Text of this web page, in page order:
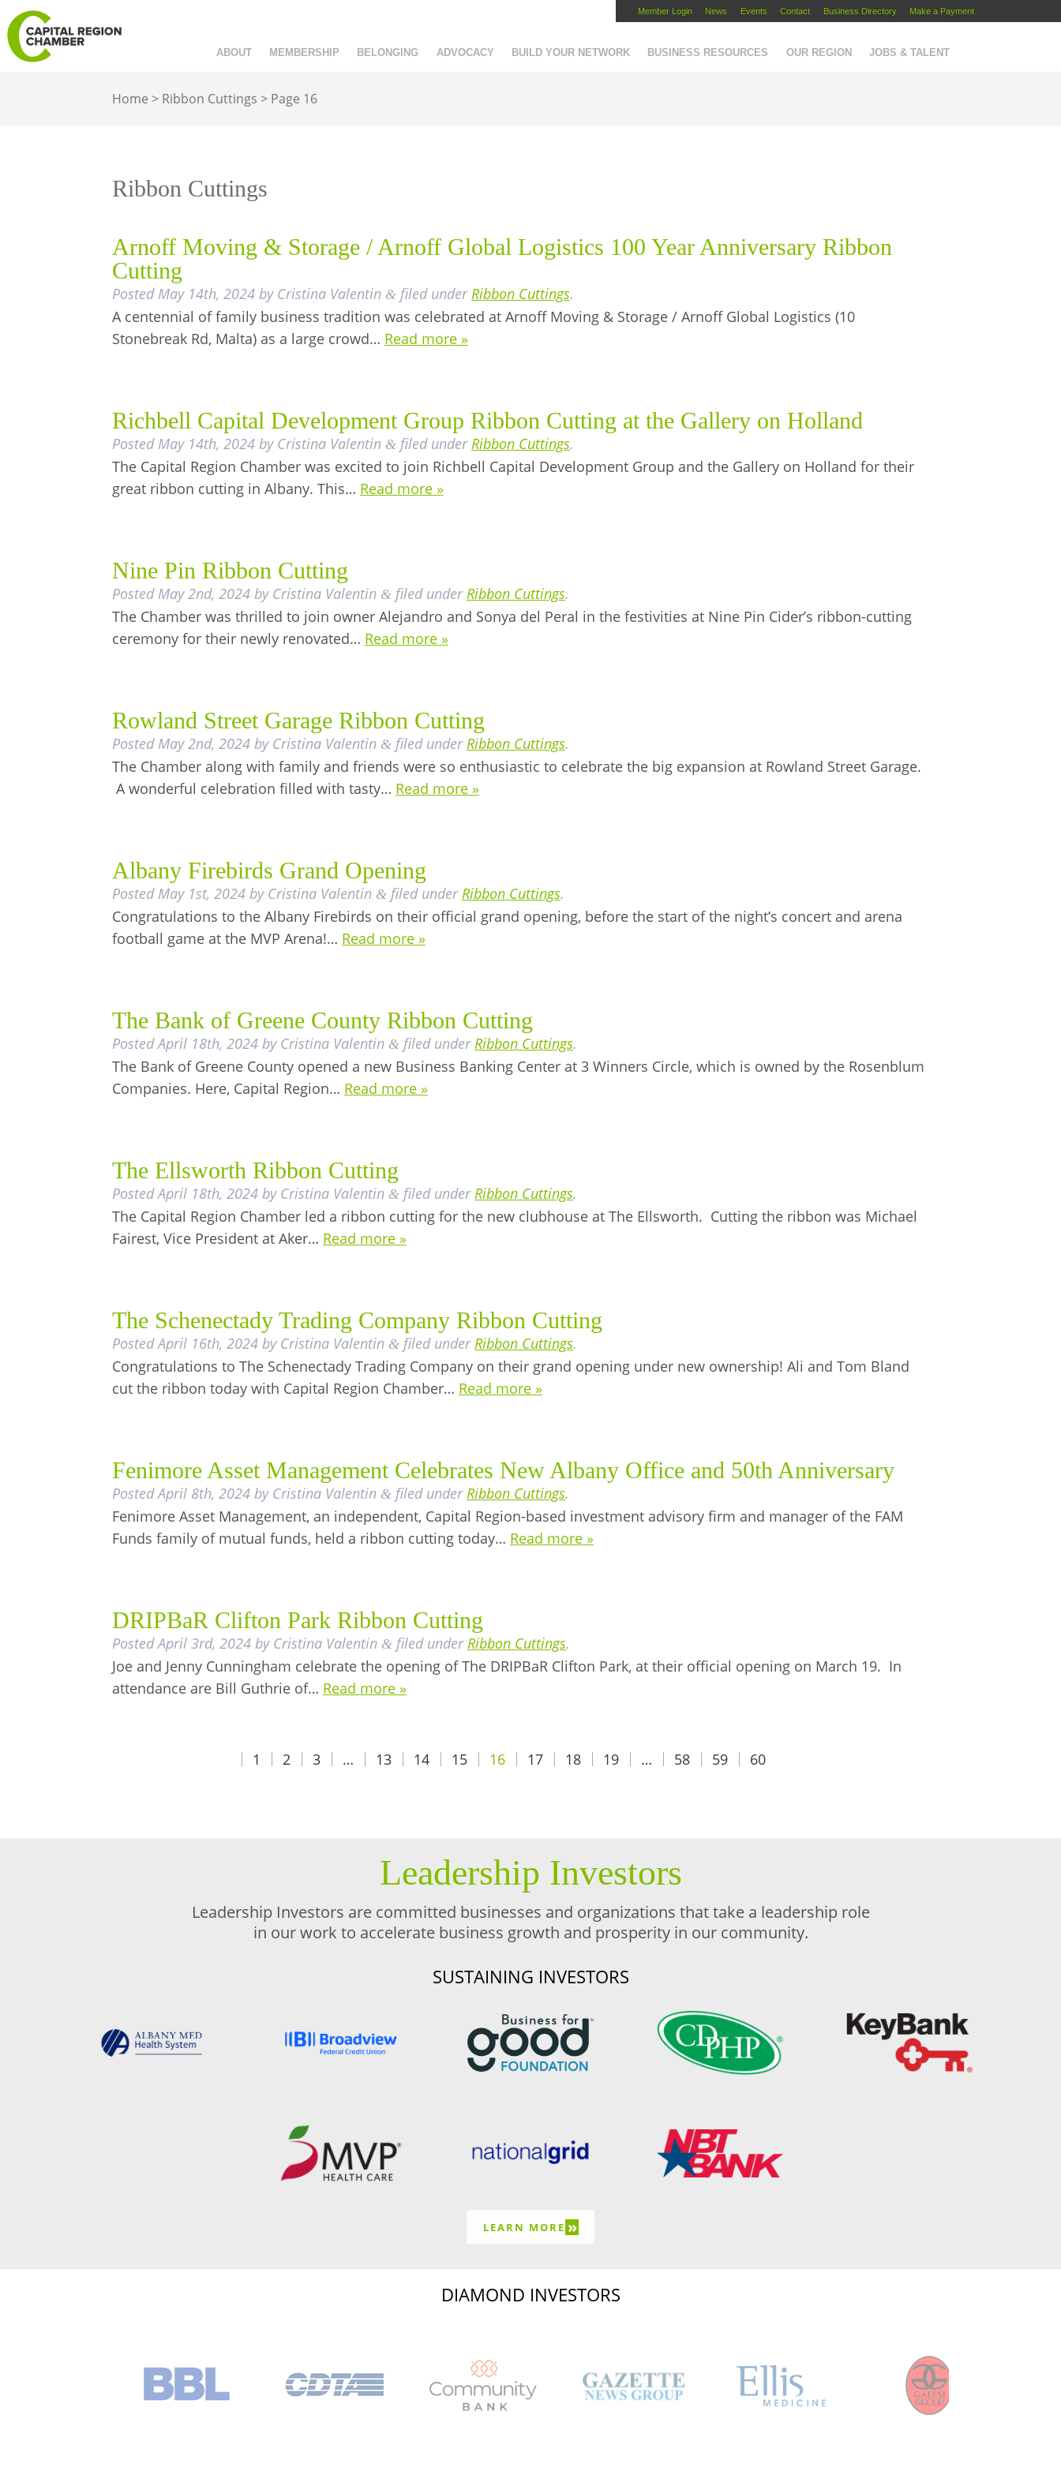
Member Login News Events Contact Business Directory Make a Payment
ABOUT MEMBERSHIP BELONGING ADVOCACY BUILD YOUR NETWORK BUSINESS RESOURCES OUR REGION JOBS & TALENT
Home > Ribbon Cuttings > Page 16
Ribbon Cuttings
Arnoff Moving & Storage / Arnoff Global Logistics 100 Year Anniversary Ribbon
Cutting
Posted May 14th, 2024 by Cristina Valentin & filed under Ribbon Cuttings.
A centennial of family business tradition was celebrated at Arnoff Moving & Storage / Arnoff Global Logistics (10
Stonebreak Rd, Malta) as a large crowd… Read more »
Richbell Capital Development Group Ribbon Cutting at the Gallery on Holland
Posted May 14th, 2024 by Cristina Valentin & filed under Ribbon Cuttings.
The Capital Region Chamber was excited to join Richbell Capital Development Group and the Gallery on Holland for their
great ribbon cutting in Albany. This… Read more »
Nine Pin Ribbon Cutting
Posted May 2nd, 2024 by Cristina Valentin & filed under Ribbon Cuttings.
The Chamber was thrilled to join owner Alejandro and Sonya del Peral in the festivities at Nine Pin Cider’s ribbon-cutting
ceremony for their newly renovated… Read more »
Rowland Street Garage Ribbon Cutting
Posted May 2nd, 2024 by Cristina Valentin & filed under Ribbon Cuttings.
The Chamber along with family and friends were so enthusiastic to celebrate the big expansion at Rowland Street Garage.
A wonderful celebration filled with tasty… Read more »
Albany Firebirds Grand Opening
Posted May 1st, 2024 by Cristina Valentin & filed under Ribbon Cuttings.
Congratulations to the Albany Firebirds on their official grand opening, before the start of the night’s concert and arena
football game at the MVP Arena!… Read more »
The Bank of Greene County Ribbon Cutting
PostedApril 18th, 2024 by Cristina Valentin & filed under Ribbon Cuttings.
The Bank of Greene County opened a new Business Banking Center at 3 Winners Circle, which is owned by the Rosenblum
Companies. Here, Capital Region… Read more »
The Ellsworth Ribbon Cutting
PostedApril 18th, 2024 by Cristina Valentin & filed under Ribbon Cuttings.
The Capital Region Chamber led a ribbon cutting for the new clubhouse at The Ellsworth. Cutting the ribbon was Michael
Fairest, Vice President at Aker… Read more »
The Schenectady Trading Company Ribbon Cutting
PostedApril 16th, 2024 by Cristina Valentin & filed under Ribbon Cuttings.
Congratulations to The Schenectady Trading Company on their grand opening under new ownership! Ali and Tom Bland
cut the ribbon today with Capital Region Chamber… Read more »
Fenimore Asset Management Celebrates New Albany Office and 50th Anniversary
PostedApril 8th, 2024 by Cristina Valentin & filed under Ribbon Cuttings.
Fenimore Asset Management, an independent, Capital Region-based investment advisory firm and manager of the FAM
Funds family of mutual funds, held a ribbon cutting today… Read more »
DRIPBaR Clifton Park Ribbon Cutting
PostedApril 3rd, 2024 by Cristina Valentin & filed under Ribbon Cuttings.
Joe and Jenny Cunningham celebrate the opening of The DRIPBaR Clifton Park, at their official opening on March 19. In
attendance are Bill Guthrie of… Read more »
1 2 3 … 13 14 15 16 17 18 19 … 58 59 60
Leadership Investors
Leadership Investors are committed businesses and organizations that take a leadership role
in our work to accelerate business growth and prosperity in our community.
SUSTAINING INVESTORS
LEARN MORE »
DIAMOND INVESTORS